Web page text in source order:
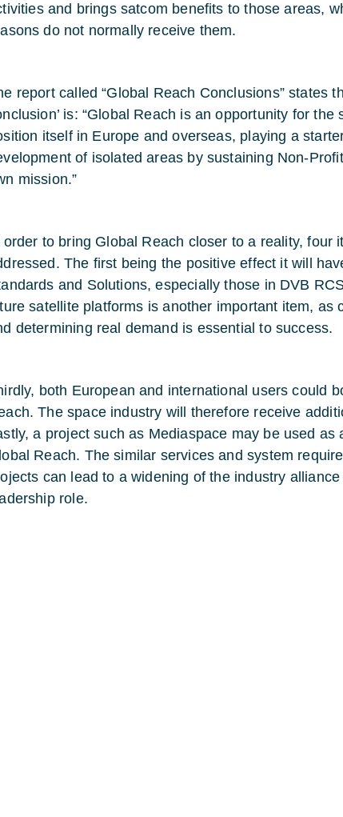
and brings satcom benefits to those areas,
do not normally receive them.
report called “Global Reach Conclusions” states
is: “Global Reach is an opportunity for the
itself in Europe and overseas, playing a
of isolated areas by sustaining Non-
mission.”
order to bring Global Reach closer to a reality, four
The first being the positive effect it will
and Solutions, especially those in DVB
satellite platforms is another important item, as
determining real demand is essential to success.
both European and international users could
The space industry will therefore receive
a project such as Mediaspace may be used as
Reach. The similar services and system
can lead to a widening of the industry
role.